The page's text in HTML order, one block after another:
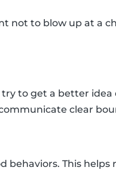
not to blow up at a
to get a better
clear
behaviors. This